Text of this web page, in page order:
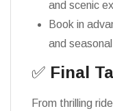
and scenic
Book in
and
✅ Final
From thrilling